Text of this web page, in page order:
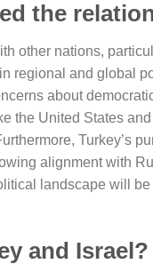
the
other nations,
regional and global
about
the United States
Turkey’s
alignment with
landscape will
and Israel?